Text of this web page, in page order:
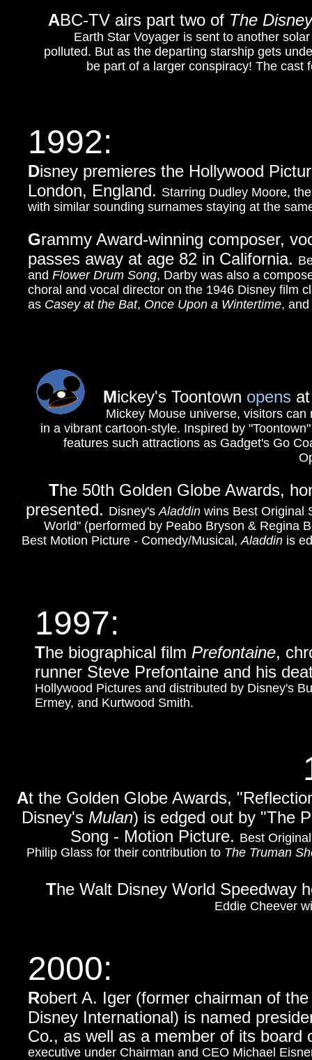
Mickey's Toontown opens
Mickey Mouse universe, visitors
in a vibrant cartoon-style. Inspired by
features such attractions as Gadget's Go
The 50th Golden Globe Awards,
presented. Disney'sAladdin wins Best Original
World" (performed by Peabo Bryson & Regina
Best Motion Picture - Comedy/Musical,Aladdin is
2000:
Robert A. Iger (former chairman of
Disney International) is named
Co., as well as a member of its board
executive under Chairman and CEO Michael
At the Golden Globe Awards,
Disney's Mulan) is edged out by "The
Song - Motion Picture. Best
Philip Glass for their contribution to The Truman
The Walt Disney World Speedway
Eddie Cheever
ABC-TV airs part two of The
Earth Star Voyager is sent to another
polluted. But as the departing starship gets
be part of a larger conspiracy! The cast
1992:
Disney premieres the Hollywood
London, England. Starring Dudley Moore,
with similar sounding surnames staying at the
Grammy Award-winning composer,
passes away at age 82 in California.
and Flower Drum Song, Darby was also a
choral and vocal director on the 1946 Disney film
as Casey at the Bat, Once Upon a Wintertime, and
1997:
The biographical film Prefontaine,
runner Steve Prefontaine and his
Hollywood Pictures and distributed by Disney's
Ermey, and Kurtwood Smith.